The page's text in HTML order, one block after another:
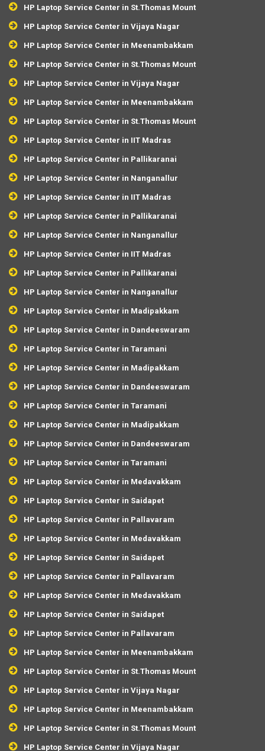
HP Laptop Service Center in St.Thomas Mount
HP Laptop Service Center in Vijaya Nagar
HP Laptop Service Center in Meenambakkam
HP Laptop Service Center in St.Thomas Mount
HP Laptop Service Center in Vijaya Nagar
HP Laptop Service Center in Meenambakkam
HP Laptop Service Center in St.Thomas Mount
HP Laptop Service Center in IIT Madras
HP Laptop Service Center in Pallikaranai
HP Laptop Service Center in Nanganallur
HP Laptop Service Center in IIT Madras
HP Laptop Service Center in Pallikaranai
HP Laptop Service Center in Nanganallur
HP Laptop Service Center in IIT Madras
HP Laptop Service Center in Pallikaranai
HP Laptop Service Center in Nanganallur
HP Laptop Service Center in Madipakkam
HP Laptop Service Center in Dandeeswaram
HP Laptop Service Center in Taramani
HP Laptop Service Center in Madipakkam
HP Laptop Service Center in Dandeeswaram
HP Laptop Service Center in Taramani
HP Laptop Service Center in Madipakkam
HP Laptop Service Center in Dandeeswaram
HP Laptop Service Center in Taramani
HP Laptop Service Center in Medavakkam
HP Laptop Service Center in Saidapet
HP Laptop Service Center in Pallavaram
HP Laptop Service Center in Medavakkam
HP Laptop Service Center in Saidapet
HP Laptop Service Center in Pallavaram
HP Laptop Service Center in Medavakkam
HP Laptop Service Center in Saidapet
HP Laptop Service Center in Pallavaram
HP Laptop Service Center in Meenambakkam
HP Laptop Service Center in St.Thomas Mount
HP Laptop Service Center in Vijaya Nagar
HP Laptop Service Center in Meenambakkam
HP Laptop Service Center in St.Thomas Mount
HP Laptop Service Center in Vijaya Nagar